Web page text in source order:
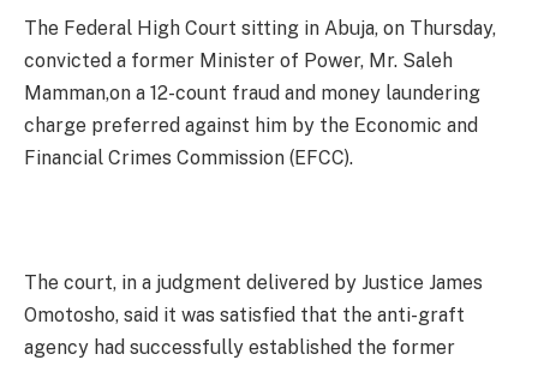
The Federal High Court sitting in Abuja, on Thursday,
convicted a former Minister of Power, Mr. Saleh
Mamman,on a 12-count fraud and money laundering
charge preferred against him by the Economic and
Financial Crimes Commission (EFCC).
The court, in a judgment delivered by Justice James
Omotosho, said it was satisfied that the anti-graft
agency had successfully established the former